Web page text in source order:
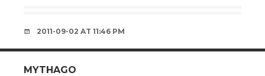
2011-09-02 AT 11:46 PM
MYTHAGO